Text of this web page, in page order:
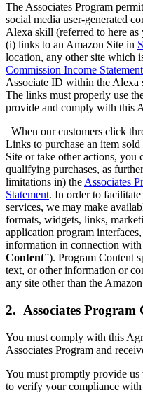
The Associates Program
social media user-generated
Alexa skill (referred to here as
(i) links to an Amazon Site in
location, any other site which
Commission Income Statement
Associate ID within the
The links must properly use
provide and comply with this
When our customers click
Links to purchase an item
Site or take other actions, you
qualifying purchases, as
limitations in) the Associates
Statement. In order to
services, we may make
formats, widgets, links,
application program
information in connection with
Content”). Program Content
text, or other information or
any site other than the
2. Associates Program
You must comply with this
Associates Program and
You must promptly provide
to verify your compliance with